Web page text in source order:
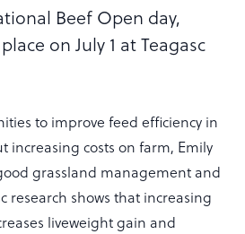
Beef Open day,
on July 1 at Teagasc
to improve feed efficiency in
increasing costs on farm, Emily
grassland management and
research shows that increasing
liveweight gain and